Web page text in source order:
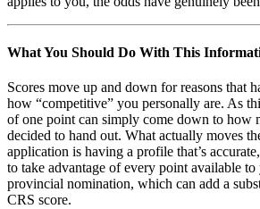
What You Should Do With This
Scores move up and down for reasons that
how “competitive” you personally are. As
of one point can simply come down to how
decided to hand out. What actually moves
application is having a profile that’s
to take advantage of every point available
provincial nomination, which can add a
CRS score.